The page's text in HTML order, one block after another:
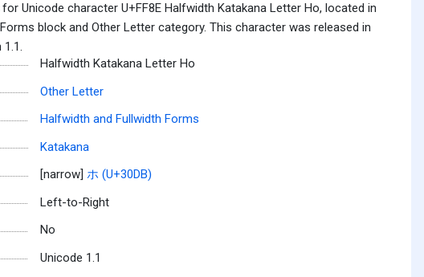
Unicode character U+FF8E Halfwidth Katakana Letter Ho, located in
block and Other Letter category. This character was released in
1.1.
Halfwidth Katakana Letter Ho
Other Letter
Halfwidth and Fullwidth Forms
Katakana
[narrow] ホ (U+30DB)
Left-to-Right
No
Unicode 1.1